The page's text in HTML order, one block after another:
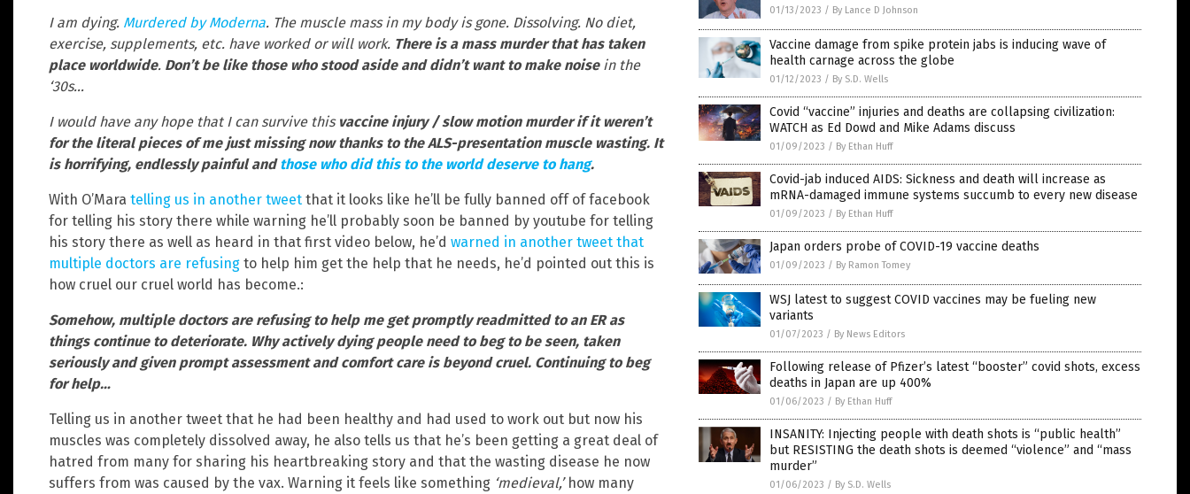
I am dying. Murdered by Moderna. The muscle mass in my body is gone. Dissolving. No diet,
exercise, supplements, etc. have worked or will work. There is a mass murder that has taken
place worldwide. Don’t be like those who stood aside and didn’t want to make noisein the
‘30s…
I would have any hope that I can survive this vaccine injury / slow motion murder if it weren’t
for the literal pieces of me just missing now thanks to the ALS-presentation muscle wasting. It
is horrifying, endlessly painful andthose who did this to the world deserve to hang.
With O’Mara telling us in another tweet that it looks like he’ll be fully banned off of facebook
for telling his story there while warning he’ll probably soon be banned by youtube for telling
his story there as well as heard in that first video below, he’d warned in another tweet that
multiple doctors are refusing to help him get the help that he needs, he’d pointed out this is
how cruel our cruel world has become.:
Somehow, multiple doctors are refusing to help me get promptly readmitted to an ER as
things continue to deteriorate. Why actively dying people need to beg to be seen, taken
seriously and given prompt assessment and comfort care is beyond cruel. Continuing to beg
for help…
Telling us in another tweet that he had been healthy and had used to work out but now his
muscles was completely dissolved away, he also tells us that he’s been getting a great deal of
hatred from many for sharing his heartbreaking story and that the wasting disease he now
suffers from was caused by the vax. Warning it feels like something ‘medieval,’how many
01/13/2023 / By Lance D Johnson
Vaccine damage from spike protein jabs is inducing wave of
health carnage across the globe
01/12/2023 / By S.D. Wells
Covid “vaccine” injuries and deaths are collapsing civilization:
WATCH as Ed Dowd and Mike Adams discuss
01/09/2023 / By Ethan Huff
Covid-jab induced AIDS: Sickness and death will increase as
mRNA-damaged immune systems succumb to every new disease
01/09/2023 / By Ethan Huff
Japan orders probe of COVID-19 vaccine deaths
01/09/2023 / By Ramon Tomey
WSJ latest to suggest COVID vaccines may be fueling new
variants
01/07/2023 / By News Editors
Following release of Pfizer’s latest “booster” covid shots, excess
deaths in Japan are up 400%
01/06/2023 / By Ethan Huff
INSANITY: Injecting people with death shots is “public health”
but RESISTING the death shots is deemed “violence” and “mass
murder”
01/06/2023 / By S.D. Wells